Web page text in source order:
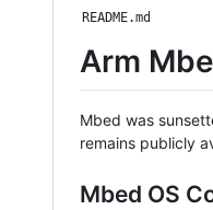
README.md
Arm
Mbed was
remains publicly
Mbed OS